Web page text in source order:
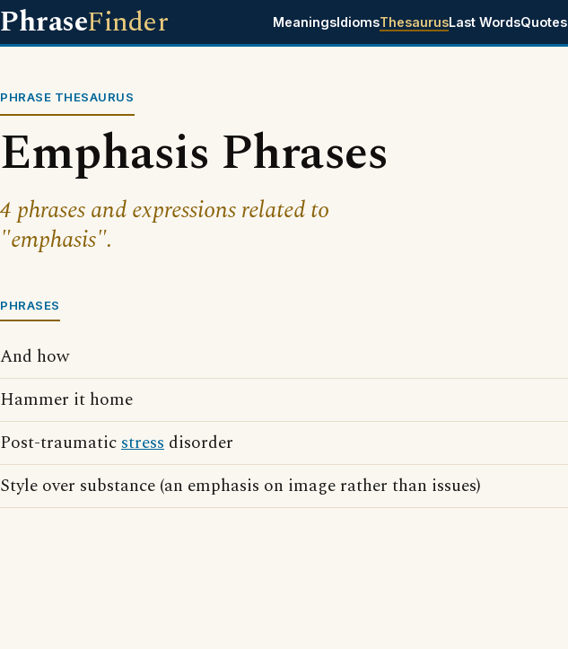
PhraseFinder MeaningsIdiomsThesaurusLast WordsQuotes
PHRASE THESAURUS
Emphasis Phrases
4 phrases and expressions related to
"emphasis".
PHRASES
And how
Hammer it home
Post-traumaticstress disorder
Style over substance (an emphasis on image rather than issues)